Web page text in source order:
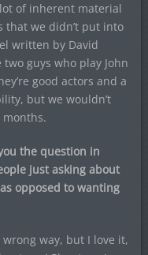
of inherent material
that we didn’t put into
written by David
guys who play John
good actors and a
but we wouldn’t
months.
the question in
just asking about
opposed to wanting
wrong way, but I love it,